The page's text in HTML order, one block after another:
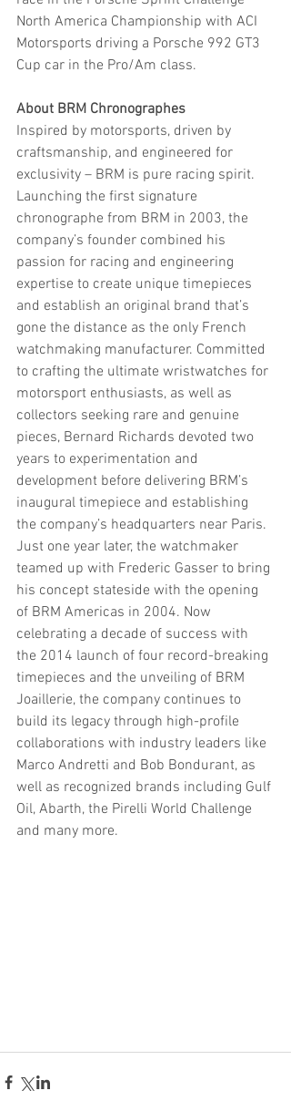
North America Championship with ACI
Motorsports driving a Porsche 992 GT3
Cup car in the Pro/Am class.
About BRM Chronographes
Inspired by motorsports, driven by
craftsmanship, and engineered for
exclusivity – BRM is pure racing spirit.
Launching the first signature
chronographe from BRM in 2003, the
company’s founder combined his
passion for racing and engineering
expertise to create unique timepieces
and establish an original brand that’s
gone the distance as the only French
watchmaking manufacturer. Committed
to crafting the ultimate wristwatches for
motorsport enthusiasts, as well as
collectors seeking rare and genuine
pieces, Bernard Richards devoted two
years to experimentation and
development before delivering BRM’s
inaugural timepiece and establishing
the company’s headquarters near Paris.
Just one year later, the watchmaker
teamed up with Frederic Gasser to bring
his concept stateside with the opening
of BRM Americas in 2004. Now
celebrating a decade of success with
the 2014 launch of four record-breaking
timepieces and the unveiling of BRM
Joaillerie, the company continues to
build its legacy through high-profile
collaborations with industry leaders like
Marco Andretti and Bob Bondurant, as
well as recognized brands including Gulf
Oil, Abarth, the Pirelli World Challenge
and many more.